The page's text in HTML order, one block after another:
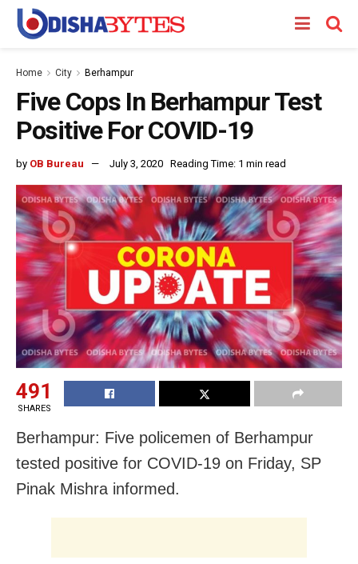
Home City Berhampur
Five Cops In Berhampur Test
Positive For COVID-19
by OB Bureau July 3, 2020 Reading Time: 1 min read
491
SHARES
Berhampur: Five policemen of Berhampur
tested positive for COVID-19 on Friday, SP
Pinak Mishra informed.